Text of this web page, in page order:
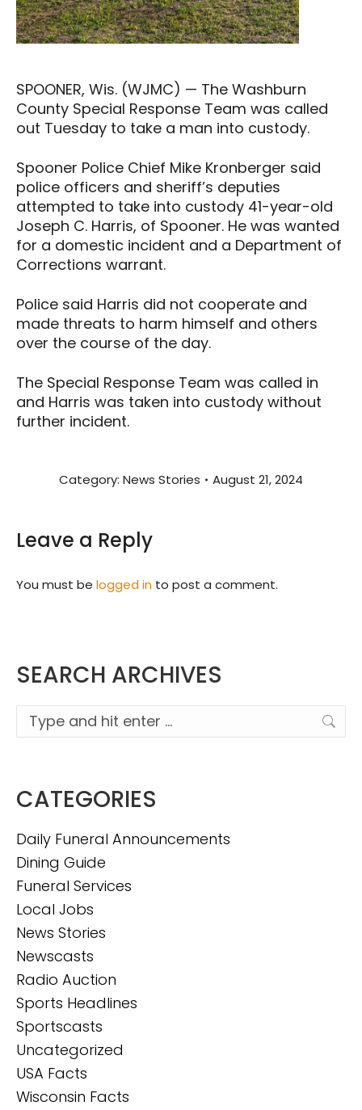
SPOONER, Wis. (WJMC) — The Washburn
County Special Response Team was called
out Tuesday to take a man into custody.
Spooner Police Chief Mike Kronberger said
police officers and sheriff’s deputies
attempted to take into custody 41-year-old
Joseph C. Harris, of Spooner. He was wanted
for a domestic incident and a Department of
Corrections warrant.
Police said Harris did not cooperate and
made threats to harm himself and others
over the course of the day.
The Special Response Team was called in
and Harris was taken into custody without
further incident.
Category: News Stories August 21, 2024
Leave a Reply
You must be logged in to post a comment.
SEARCH ARCHIVES
Search:
CATEGORIES
Daily Funeral Announcements
Dining Guide
Funeral Services
Local Jobs
News Stories
Newscasts
Radio Auction
Sports Headlines
Sportscasts
Uncategorized
USA Facts
Wisconsin Facts